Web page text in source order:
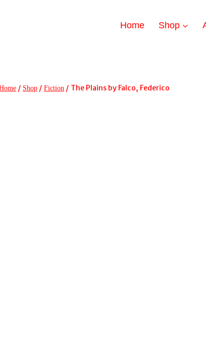
Home Shop
/ Shop / Fiction / The Plains by Falco, Federico